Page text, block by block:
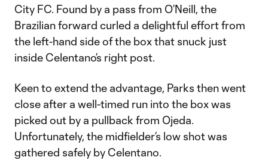
City FC. Found by a pass from O’Neill, the
Brazilian forward curled a delightful effort from
the left-hand side of the box that snuck just
inside Celentano’s right post.
Keen to extend the advantage, Parks then went
close after a well-timed run into the box was
picked out by a pullback from Ojeda.
Unfortunately, the midfielder’s low shot was
gathered safely by Celentano.